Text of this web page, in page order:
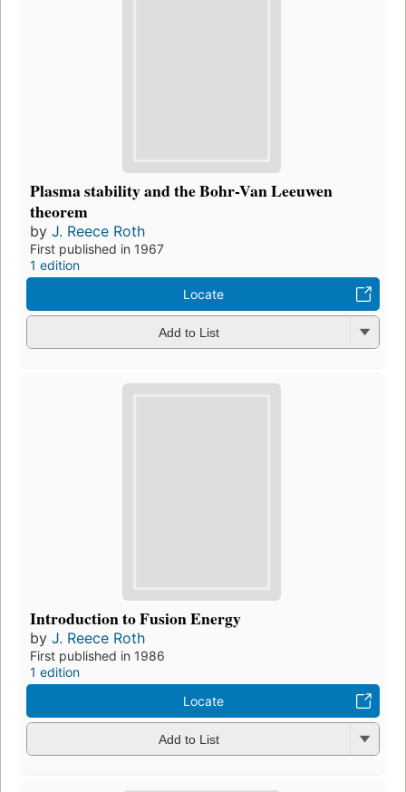
Plasma stability and the Bohr-Van Leeuwen
theorem
by J. Reece Roth
First published in 1967
1 edition
Locate
Add to List
Introduction to Fusion Energy
by J. Reece Roth
First published in 1986
1 edition
Locate
Add to List